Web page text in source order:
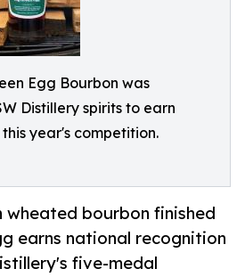
Egg Bourbon was
Distillery spirits to earn
year's competition.
wheated bourbon finished
earns national recognition
five-medal